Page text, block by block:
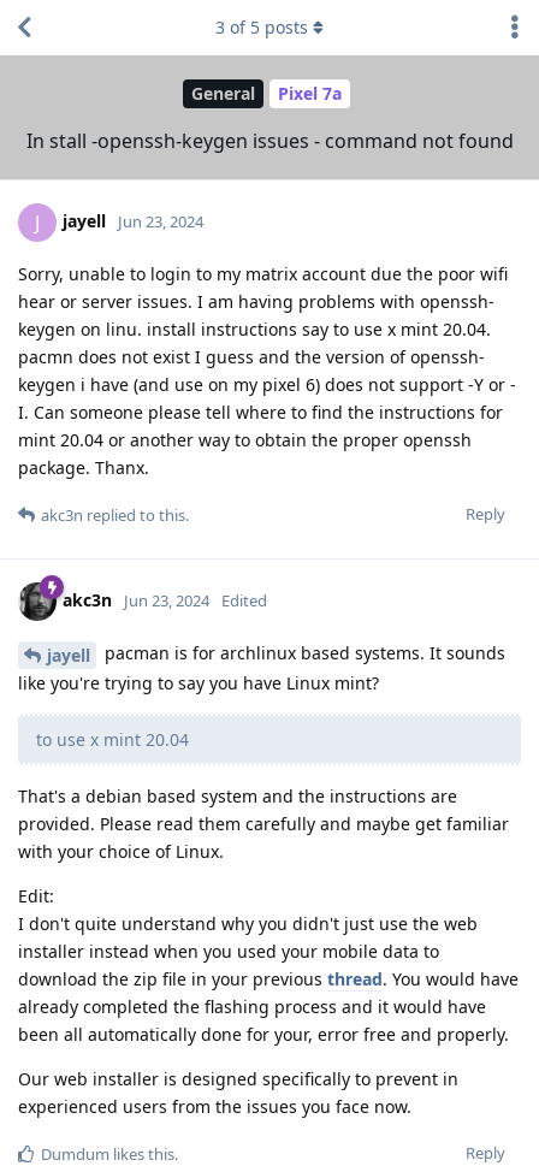
General Pixel 7a
In stall -openssh-keygen issues - command not found
3 of 5 posts
J jayell Jun 23, 2024
Sorry, unable to login to my matrix account due the poor wifi
hear or server issues. I am having problems with openssh-
keygen on linu. install instructions say to use x mint 20.04.
pacmn does not exist I guess and the version of openssh-
keygen i have (and use on my pixel 6) does not support -Y or -
I. Can someone please tell where to find the instructions for
mint 20.04 or another way to obtain the proper openssh
package. Thanx.
Reply
akc3n replied to this.
akc3n Jun 23, 2024 Edited
jayell
pacman is for archlinux based systems. It sounds
like you're trying to say you have Linux mint?
to use x mint 20.04
That's a debian based system and the instructions are
provided. Please read them carefully and maybe get familiar
with your choice of Linux.
Edit:
I don't quite understand why you didn't just use the web
installer instead when you used your mobile data to
download the zip file in your previous thread. You would have
already completed the flashing process and it would have
been all automatically done for your, error free and properly.
Our web installer is designed specifically to prevent in
experienced users from the issues you face now.
Reply
Dumdum likes this.